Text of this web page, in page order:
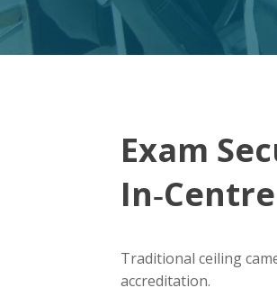
Exam
Traditional ceiling
accreditation.